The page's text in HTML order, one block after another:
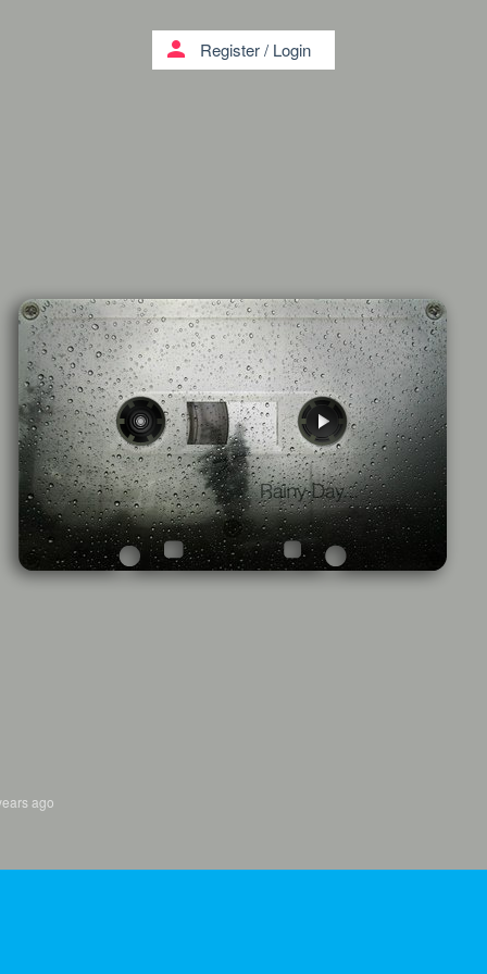
ago
person Register/ Login